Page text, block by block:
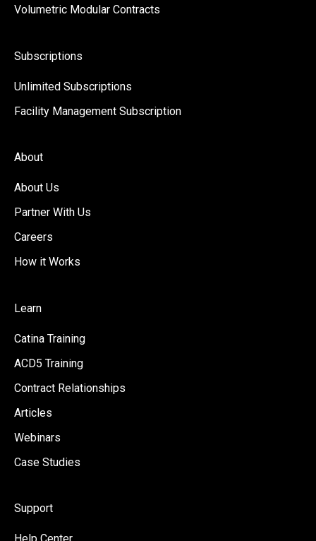
Volumetric Modular Contracts
Subscriptions
Unlimited Subscriptions
Facility Management Subscription
About
About Us
Partner With Us
Careers
How it Works
Learn
Catina Training
ACD5 Training
Contract Relationships
Articles
Webinars
Case Studies
Support